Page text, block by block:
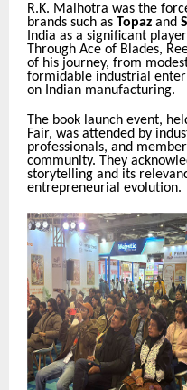
R.K. Malhotra was the
brands such as Topaz and
India as a significant
Through Ace of Blades,
of his journey, from
formidable industrial
on Indian manufacturing.
The book launch event,
Fair, was attended by
professionals, and
community. They
storytelling and its
entrepreneurial evolution.